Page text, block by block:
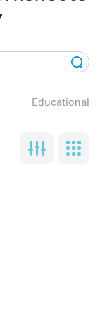
Educational